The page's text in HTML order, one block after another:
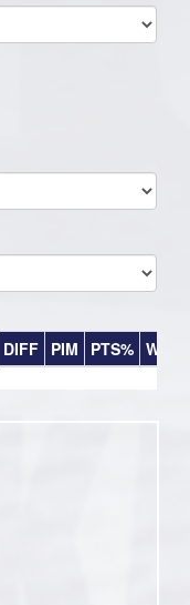
DIFF PIM PTS% Win%